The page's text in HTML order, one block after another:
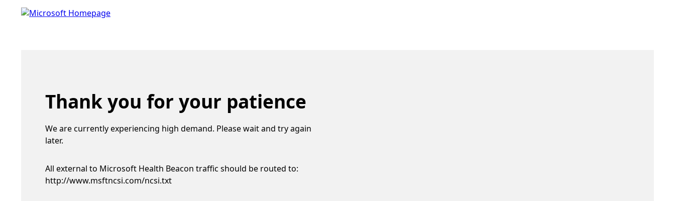
Thank you for your patience
We are currently experiencing high demand. Please wait and try again
later.
All external to Microsoft Health Beacon traffic should be routed to:
http://www.msftncsi.com/ncsi.txt